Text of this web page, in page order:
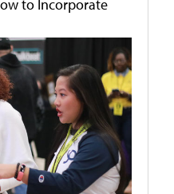
to Incorporate